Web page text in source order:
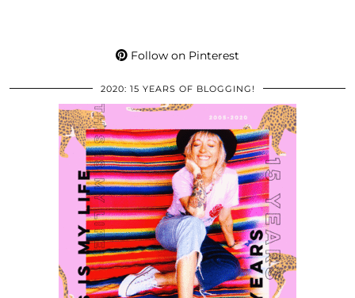
Follow on Pinterest
2020: 15 YEARS OF BLOGGING!